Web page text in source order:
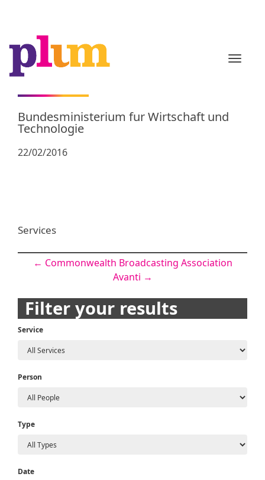
Bundesministerium fur Wirtschaft und
Technologie
22/02/2016
Services
Post
← Commonwealth Broadcasting Association
Avanti →
Filter your results
Service
Person
Type
Date